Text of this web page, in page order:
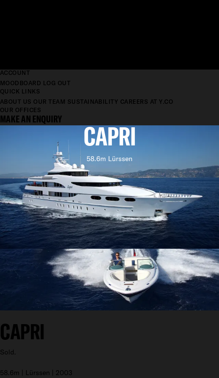
ACCOUNT
MOODBOARD LOG OUT
QUICK LINKS
ABOUT US OUR TEAM SUSTAINABILITY CAREERS AT Y.CO
OUR OFFICES
MAKE AN ENQUIRY
CAPRI
58.6m Lürssen
CAPRI
Sold.
58.6m | Lürssen | 2003